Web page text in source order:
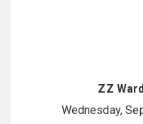
ZZ
Wednesday,